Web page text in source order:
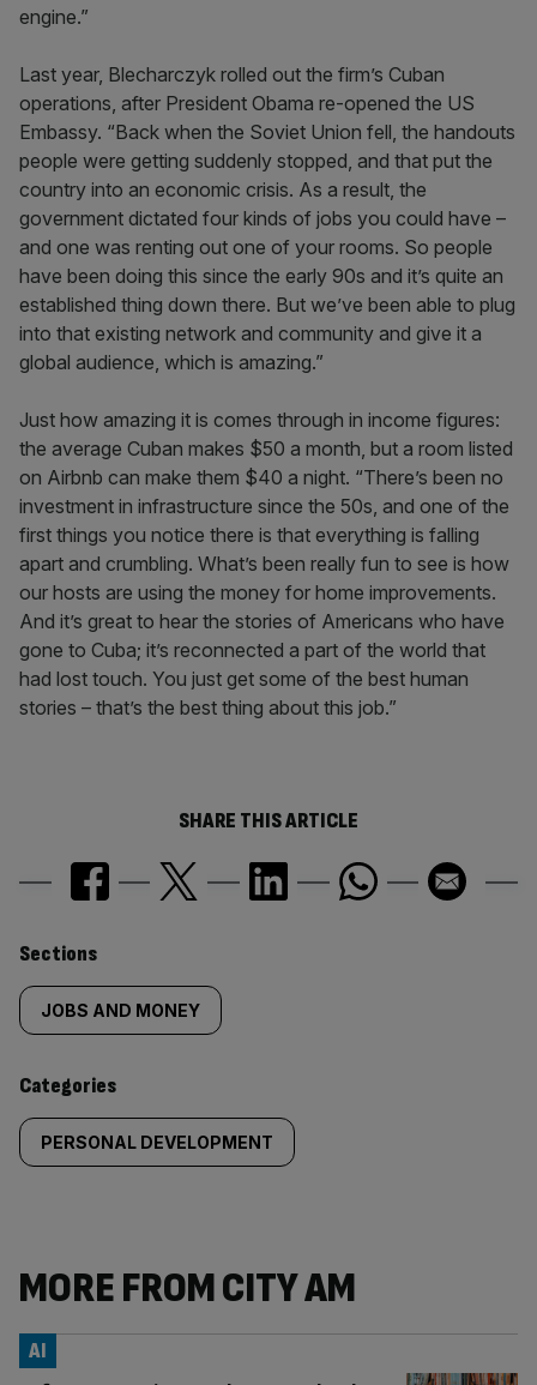
engine.”
Last year, Blecharczyk rolled out the firm’s Cuban
operations, after President Obama re-opened the US
Embassy. “Back when the Soviet Union fell, the handouts
people were getting suddenly stopped, and that put the
country into an economic crisis. As a result, the
government dictated four kinds of jobs you could have –
and one was renting out one of your rooms. So people
have been doing this since the early 90s and it’s quite an
established thing down there. But we’ve been able to plug
into that existing network and community and give it a
global audience, which is amazing.”
Just how amazing it is comes through in income figures:
the average Cuban makes $50 a month, but a room listed
on Airbnb can make them $40 a night. “There’s been no
investment in infrastructure since the 50s, and one of the
first things you notice there is that everything is falling
apart and crumbling. What’s been really fun to see is how
our hosts are using the money for home improvements.
And it’s great to hear the stories of Americans who have
gone to Cuba; it’s reconnected a part of the world that
had lost touch. You just get some of the best human
stories – that’s the best thing about this job.”
SHARE THIS ARTICLE
Similarly
tagged
content:
Sections
JOBS AND MONEY
Categories
PERSONAL DEVELOPMENT
MORE FROM CITY AM
AI